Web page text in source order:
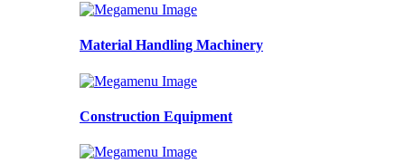
Material Handling Machinery
Construction Equipment